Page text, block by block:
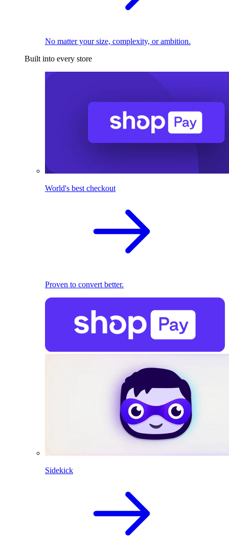
No matter your size, complexity, or ambition.
Built into every store
World's best checkout
Proven to convert better.
Sidekick